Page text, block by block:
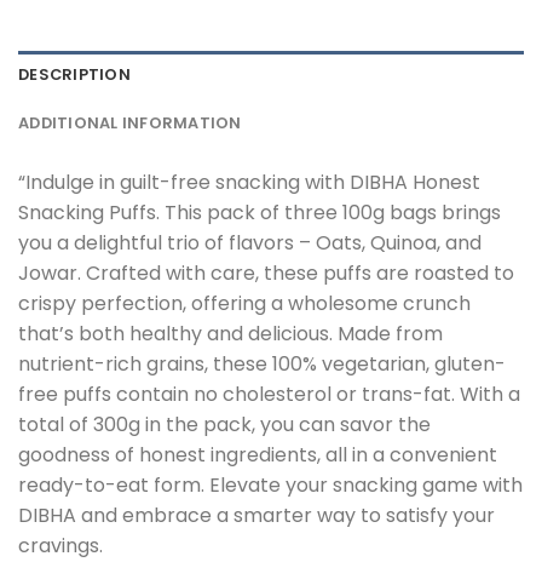
DESCRIPTION
ADDITIONAL INFORMATION
“Indulge in guilt-free snacking with DIBHA Honest
Snacking Puffs. This pack of three 100g bags brings
you a delightful trio of flavors – Oats, Quinoa, and
Jowar. Crafted with care, these puffs are roasted to
crispy perfection, offering a wholesome crunch
that’s both healthy and delicious. Made from
nutrient-rich grains, these 100% vegetarian, gluten-
free puffs contain no cholesterol or trans-fat. With a
total of 300g in the pack, you can savor the
goodness of honest ingredients, all in a convenient
ready-to-eat form. Elevate your snacking game with
DIBHA and embrace a smarter way to satisfy your
cravings.